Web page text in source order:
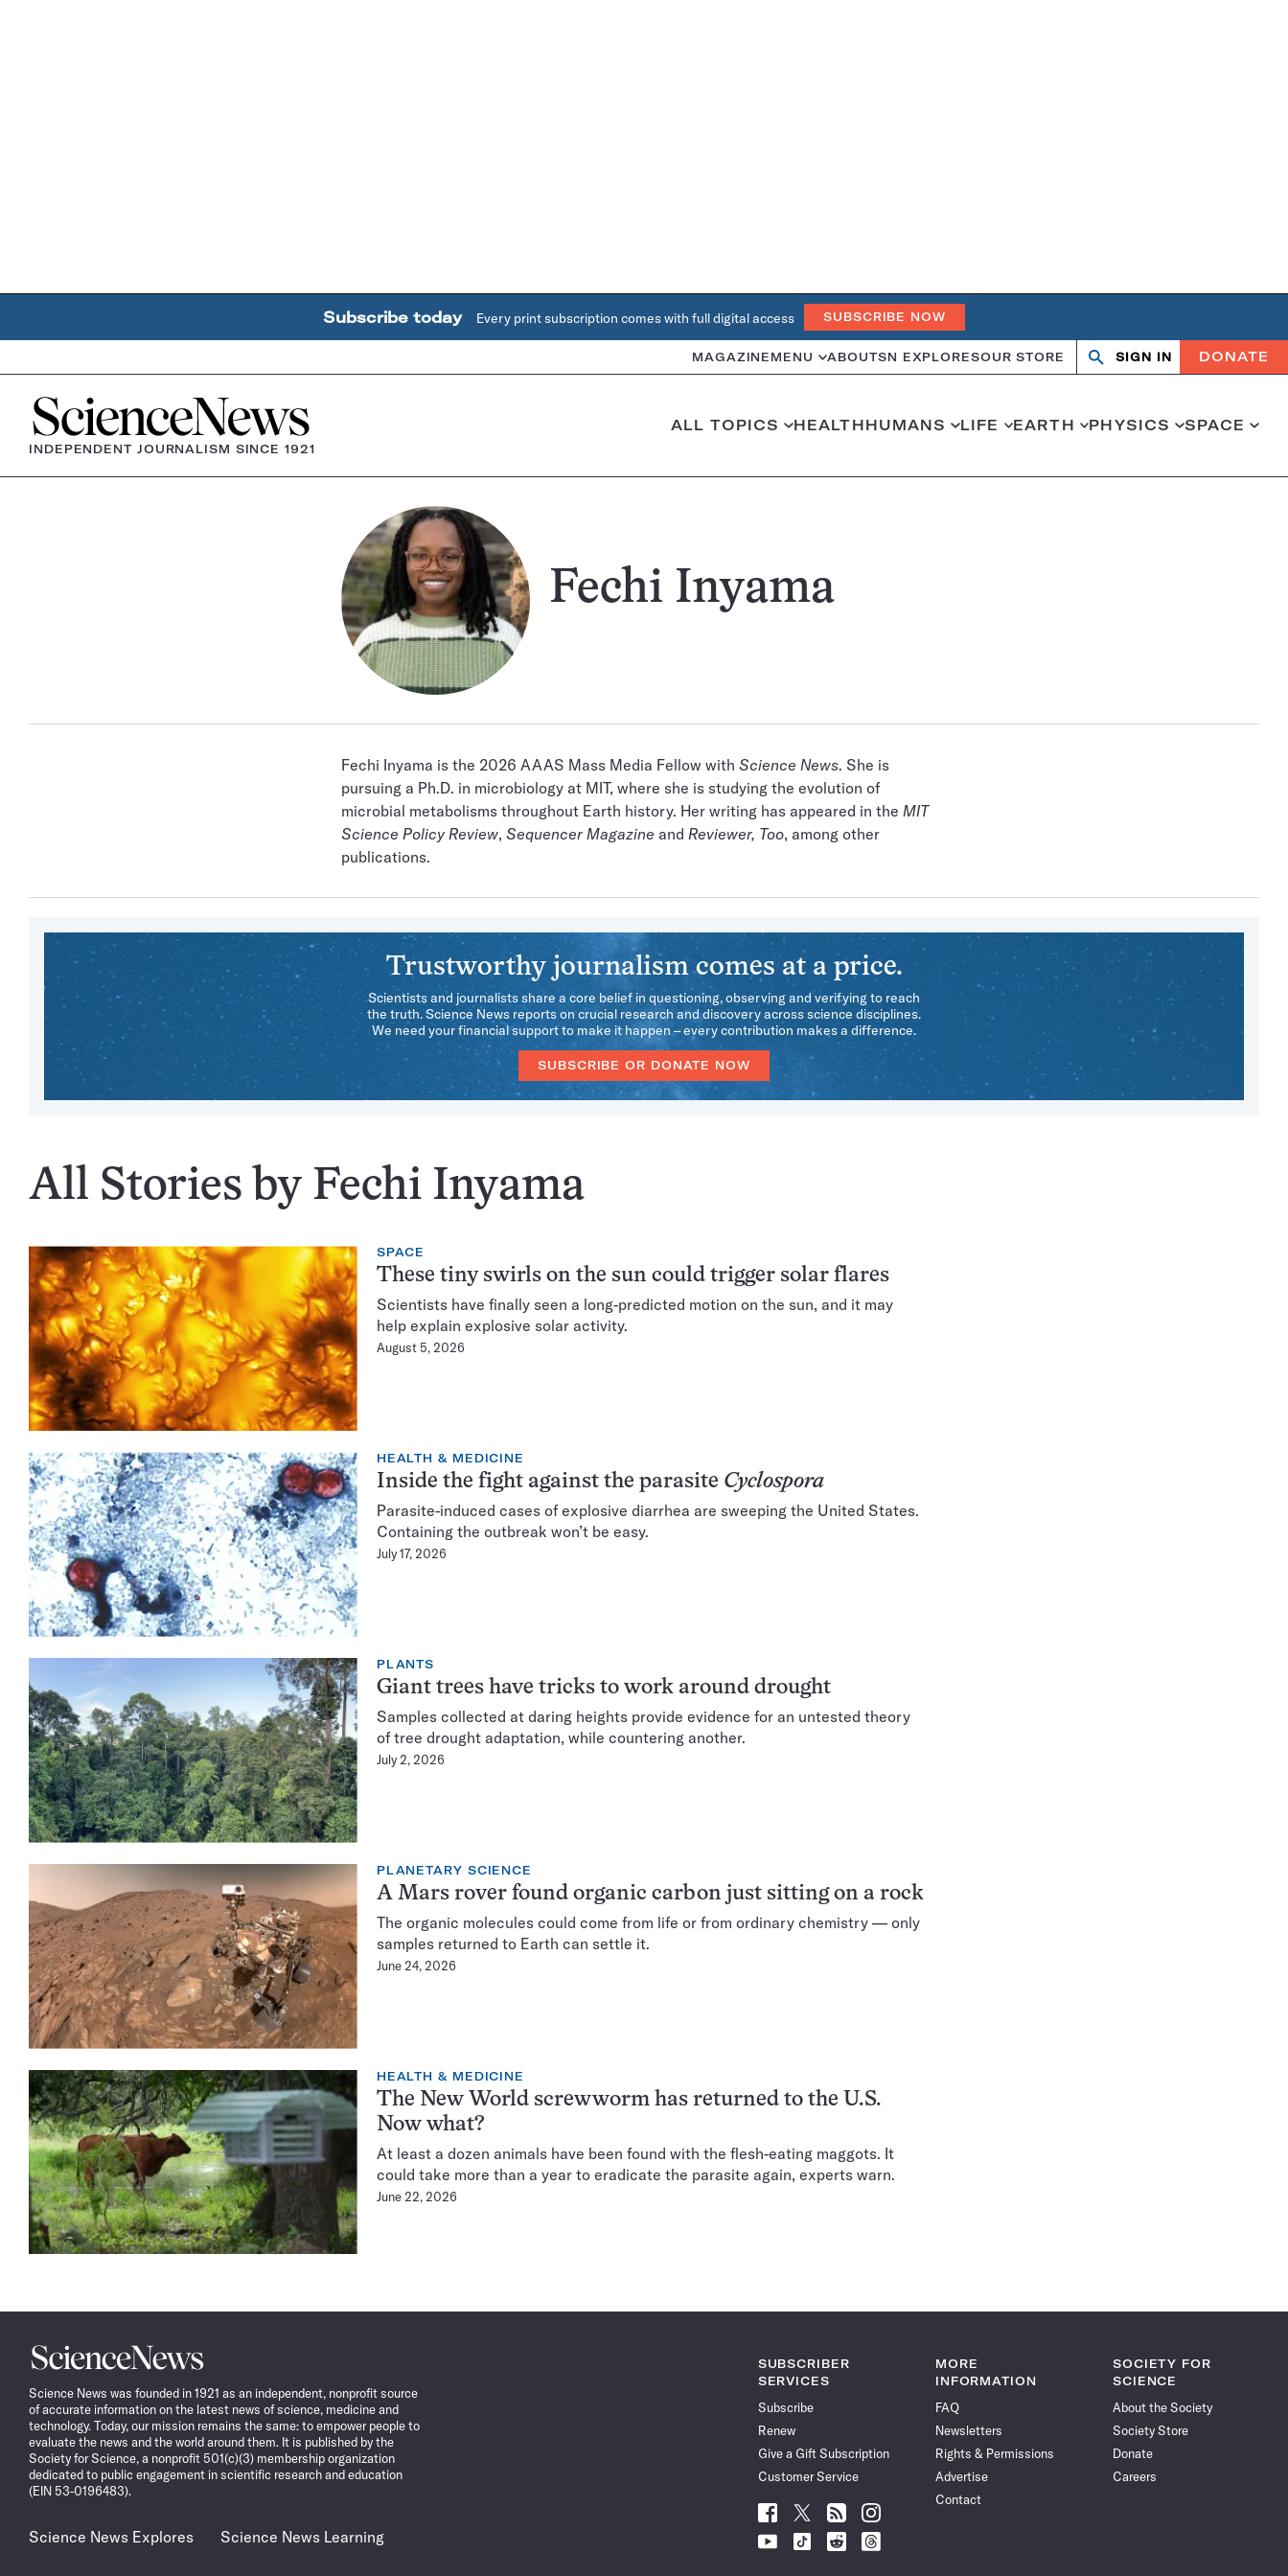
Subscribe today Every print subscription comes with full digital access SUBSCRIBE NOW
MAGAZINE MENU ABOUTSN EXPLORESOUR STORE Search
OpenClose
SIGN IN DONATE
Home
INDEPENDENT JOURNALISM SINCE 1921
ALL TOPICS HEALTHHUMANS LIFE EARTH PHYSICS SPACE
Fechi Inyama
Fechi Inyama is the 2026 AAAS Mass Media Fellow with Science News. She is
pursuing a Ph.D. in microbiology at MIT, where she is studying the evolution of
microbial metabolisms throughout Earth history. Her writing has appeared in the MIT
Science Policy Review, Sequencer Magazine and Reviewer, Too, among other
publications.
Trustworthy journalism comes at a price.
Scientists and journalists share a core belief in questioning, observing and verifying to reach
the truth. Science News reports on crucial research and discovery across science disciplines.
We need your financial support to make it happen – every contribution makes a difference.
SUBSCRIBE OR DONATE NOW
All Stories by Fechi Inyama
SPACE
These tiny swirls on the sun could trigger solar flares
Scientists have finally seen a long-predicted motion on the sun, and it may
help explain explosive solar activity.
August 5, 2026
HEALTH & MEDICINE
Inside the fight against the parasite Cyclospora
Parasite-induced cases of explosive diarrhea are sweeping the United States.
Containing the outbreak won’t be easy.
July 17, 2026
PLANTS
Giant trees have tricks to work around drought
Samples collected at daring heights provide evidence for an untested theory
of tree drought adaptation, while countering another.
July 2, 2026
PLANETARY SCIENCE
A Mars rover found organic carbon just sitting on a rock
The organic molecules could come from life or from ordinary chemistry — only
samples returned to Earth can settle it.
June 24, 2026
HEALTH & MEDICINE
The New World screwworm has returned to the U.S.
Now what?
At least a dozen animals have been found with the flesh-eating maggots. It
could take more than a year to eradicate the parasite again, experts warn.
June 22, 2026
Science
News
Science News was founded in 1921 as an independent, nonprofit source
of accurate information on the latest news of science, medicine and
technology. Today, our mission remains the same: to empower people to
evaluate the news and the world around them. It is published by the
Society for Science, a nonprofit 501(c)(3) membership organization
dedicated to public engagement in scientific research and education
(EIN 53-0196483).
Science News Explores Science News Learning
SUBSCRIBER
SERVICES
Subscribe
Renew
Give a Gift Subscription
Customer Service
Follow
News
Follow
News
Follow
News
Follow
News
Follow
Follow
Follow
Follow
MORE
INFORMATION
FAQ
Newsletters
Rights & Permissions
Advertise
Contact
SOCIETY FOR
SCIENCE
About the Society
Society Store
Donate
Careers